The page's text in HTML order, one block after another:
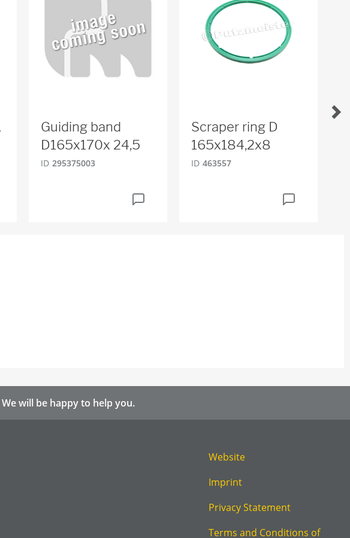
Guiding band
D165x170x 24,5
ID 295375003
Scraper ring D
165x184,2x8
ID 463557
will be happy to help you.
Website
Imprint
Privacy Statement
Terms and Conditions of